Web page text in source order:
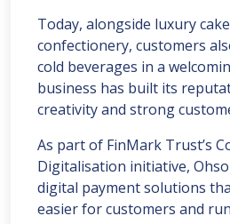
Today, alongside luxury
confectionery, customers
cold beverages in a
business has built its
creativity and strong
As part of FinMark Trust’s
Digitalisation initiative,
digital payment solutions
easier for customers and